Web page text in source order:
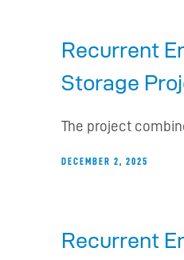
Recurrent
Storage
The project
DECEMBER 2, 2025
Recurrent